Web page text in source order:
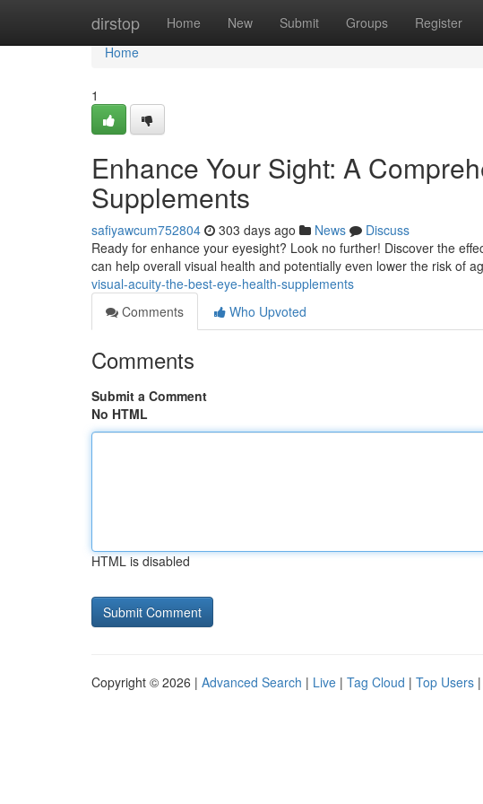
dirstop Home New Submit Groups Register
Home
Home
1
Enhance Your Sight: A
Supplements
safiyawcum752804 303 days ago News
Discuss
Ready for enhance your eyesight? Look no further! Discover the
can help overall visual health and potentially even lower the risk of
visual-acuity-the-best-eye-health-supplements
Comments
Who Upvoted
Comments
Submit a Comment
No HTML
HTML is disabled
Copyright © 2026 | Advanced Search | Live | Tag Cloud | Top Users